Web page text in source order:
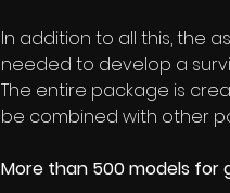
In addition to all this, the
needed to develop a
The entire package is
be combined with other
More than 500 models for